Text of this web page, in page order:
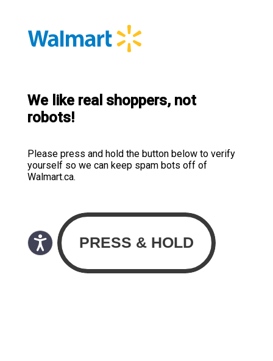
We like real shoppers, not
robots!
Please press and hold the button below to verify
yourself so we can keep spam bots off of
Walmart.ca.